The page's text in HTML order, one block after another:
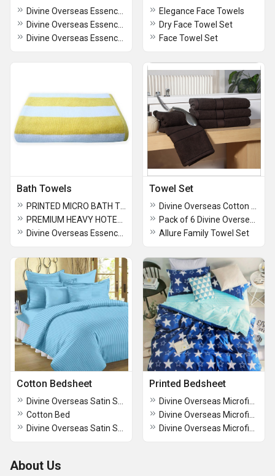
Elegance Face Towels
Dry Face Towel Set
Face Towel Set
Bath Towels Towel Set
Allure Family Towel Set
Cotton Bedsheet
Cotton Bed
Printed Bedsheet
About Us